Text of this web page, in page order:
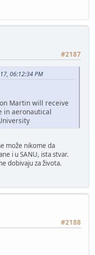
#2187
06:12:34 PM
Martin will receive
in aeronautical
može nikome da
i u SANU, ista stvar.
dobivaju za života.
#2188